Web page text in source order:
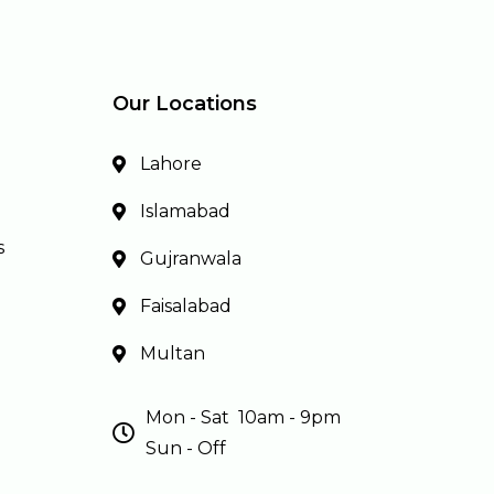
Our Locations
Lahore
Islamabad
Gujranwala
Faisalabad
Multan
Mon - Sat 10am - 9pm
Sun - Off